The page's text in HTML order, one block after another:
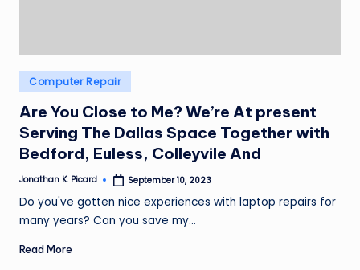
Posted
in
Computer Repair
Are You Close to Me? We’re At present
Serving The Dallas Space Together with
Bedford, Euless, Colleyvile And
Posted
Jonathan K. Picard September 10, 2023
Do you've gotten nice experiences with laptop repairs for
many years? Can you save my…
Read More